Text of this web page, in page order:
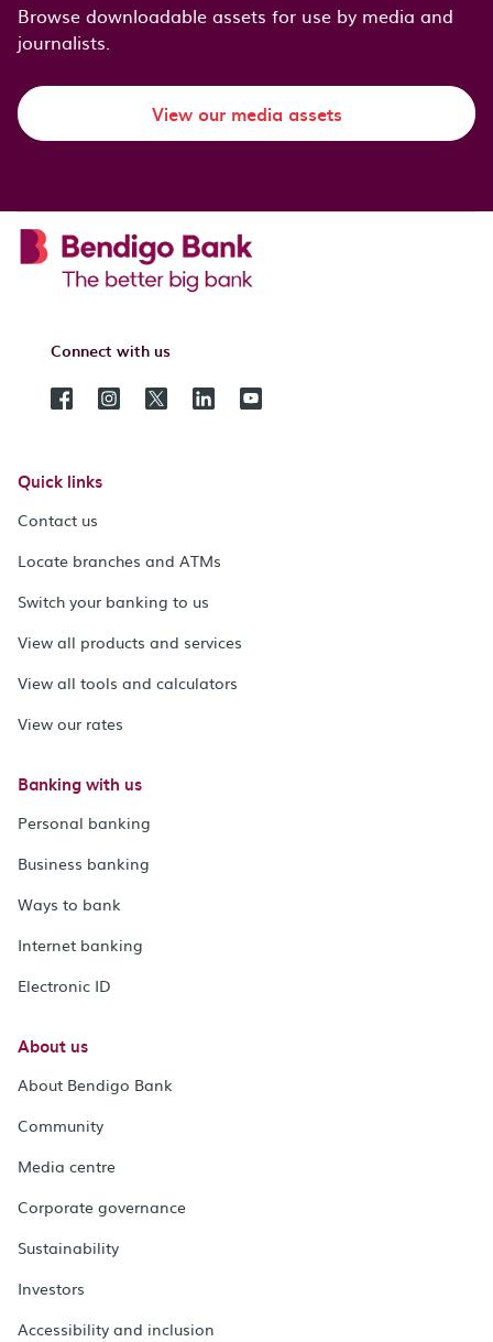
Browse downloadable assets for use by media and
journalists.
View our media assets
Connect with us
Quick links
Contact us
Locate branches and ATMs
Switch your banking to us
View all products and services
View all tools and calculators
View our rates
Banking with us
Personal banking
Business banking
Ways to bank
Internet banking
Electronic ID
About us
About Bendigo Bank
Community
Media centre
Corporate governance
Sustainability
Investors
Accessibility and inclusion